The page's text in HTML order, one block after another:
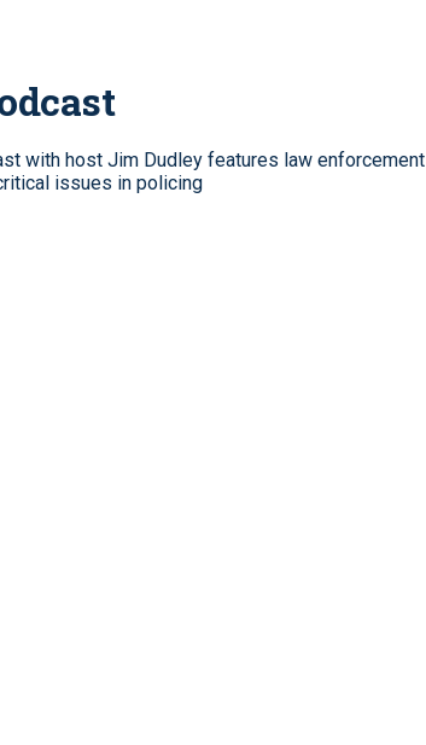
with host Jim Dudley features law enforcement
issues in policing